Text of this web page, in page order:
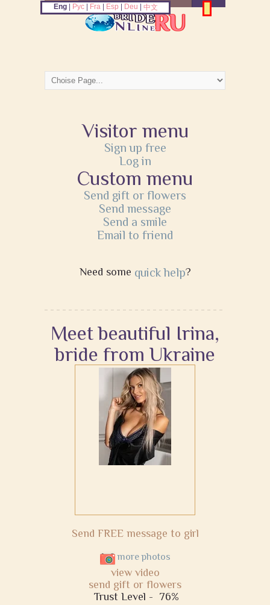
Visitor menu
Sign up free
Log in
Custom menu
Send gift or flowers
Send message
Send a smile
Email to friend
Need some quick help?
Meet beautiful Irina,
bride from Ukraine
Send FREE message to girl
more photos
view video
send gift or flowers
Trust Level - 76%
Eng| Рус| Fra| Esp Deu 中文